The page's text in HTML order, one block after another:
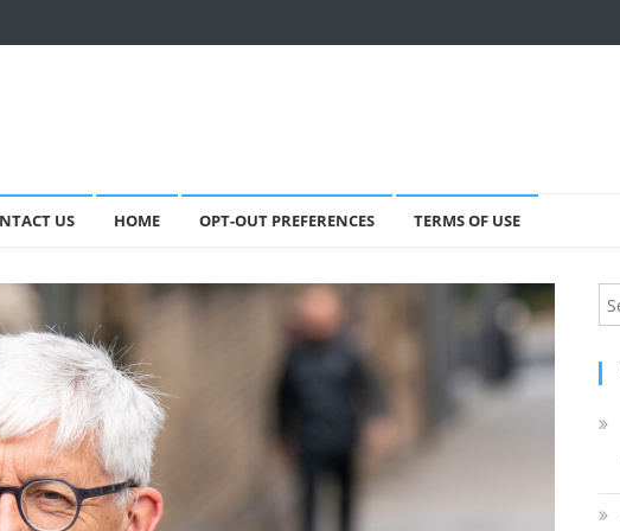
US HOME OPT-OUT PREFERENCES TERMS OF USE